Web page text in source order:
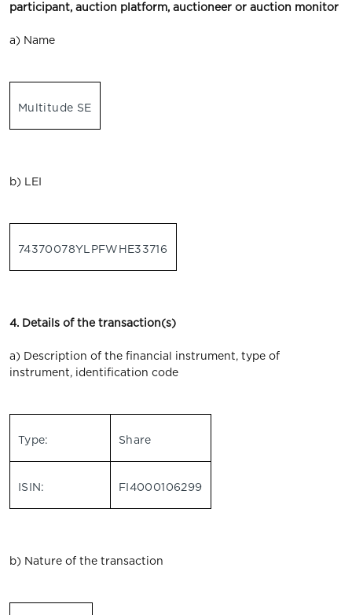
participant, auction platform, auctioneer or auction monitor
a) Name
Multitude SE
b) LEI
74370078YLPFWHE33716
4. Details of the transaction(s)
a) Description of the financial instrument, type of
instrument, identification code
Type: Share
ISIN: FI4000106299
b) Nature of the transaction